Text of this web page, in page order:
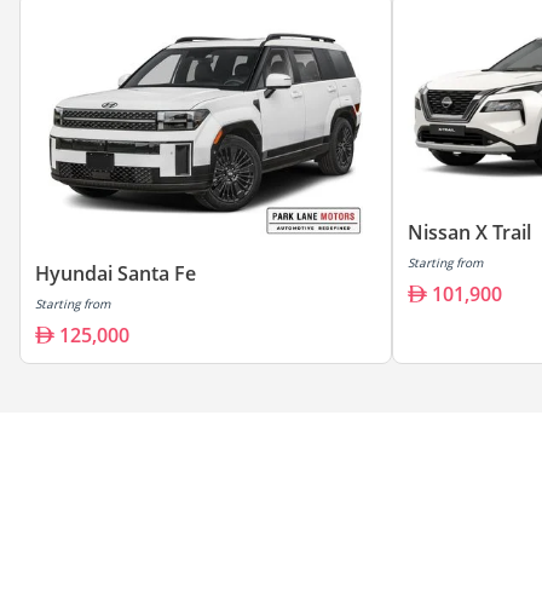
Hyundai Santa Fe
Starting from
125,000
Nissan X Trail
Starting from
101,900